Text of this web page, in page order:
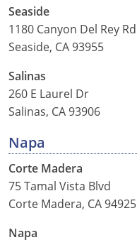
Seaside
1180 Canyon Del Rey Rd
Seaside, CA 93955
Salinas
260 E Laurel Dr
Salinas, CA 93906
Napa
Corte Madera
75 Tamal Vista Blvd
Corte Madera, CA 94925
Napa